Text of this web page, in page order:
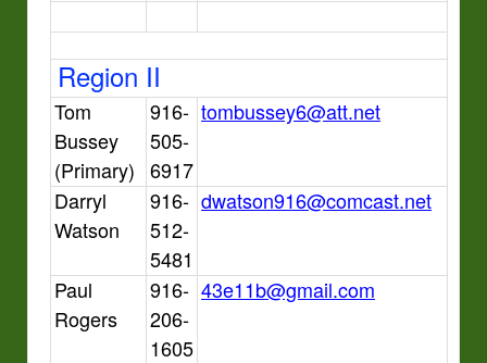
Region II
Tom
Bussey
(Primary)
916-
505-
6917
tombussey6@att.net
Darryl
Watson
916-
512-
5481
dwatson916@comcast.net
Paul
Rogers
916-
206-
1605
43e11b@gmail.com